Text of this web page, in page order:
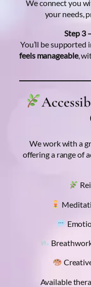
We connect you
your needs,
Step 3
You’ll be supported
feels manageable,
We work with a
offering a range of
Available